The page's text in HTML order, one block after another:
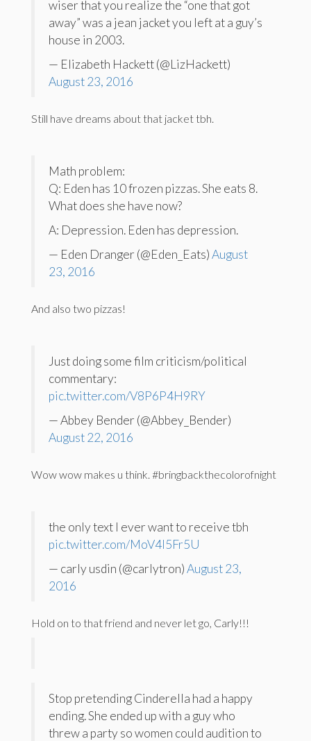
wiser that you realize the “one that got
away” was a jean jacket you left at a guy’s
house in 2003.
— Elizabeth Hackett (@LizHackett)
August 23, 2016
Still have dreams about that jacket tbh.
Math problem:
Q: Eden has 10 frozen pizzas. She eats 8.
What does she have now?
A: Depression. Eden has depression.
— Eden Dranger (@Eden_Eats)August
23, 2016
And also two pizzas!
Just doing some film criticism/political
commentary:
pic.twitter.com/V8P6P4H9RY
— Abbey Bender (@Abbey_Bender)
August 22, 2016
Wow wow makes u think. #bringbackthecolorofnight
the only text I ever want to receive tbh
pic.twitter.com/MoV4l5Fr5U
— carly usdin (@carlytron)August 23,
2016
Hold on to that friend and never let go, Carly!!!
Stop pretending Cinderella had a happy
ending. She ended up with a guy who
threw a party so women could audition to